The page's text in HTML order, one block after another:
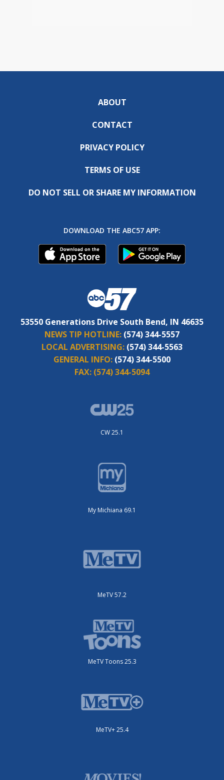
ABOUT
CONTACT
PRIVACY POLICY
TERMS OF USE
DO NOT SELL OR SHARE MY INFORMATION
DOWNLOAD THE ABC57 APP:
53550 Generations Drive South Bend, IN 46635
NEWS TIP HOTLINE: (574) 344-5557
LOCAL ADVERTISING: (574) 344-5563
GENERAL INFO: (574) 344-5500
FAX: (574) 344-5094
CW 25.1
My Michiana 69.1
MeTV 57.2
MeTV Toons 25.3
MeTV+ 25.4